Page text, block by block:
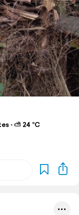
⋅ ⛅ 24 °C